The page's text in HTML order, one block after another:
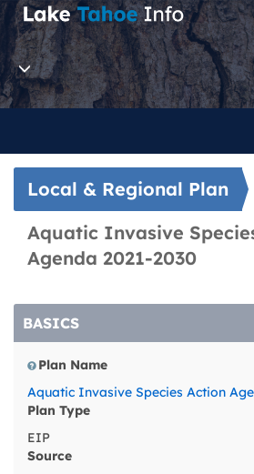
Local & Regional Plan
Aquatic Invasive
Agenda 2021-2030
BASICS
Plan Name
Aquatic Invasive Species Action
Plan Type
EIP
Source